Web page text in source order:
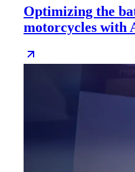
Optimizing the
motorcycles with